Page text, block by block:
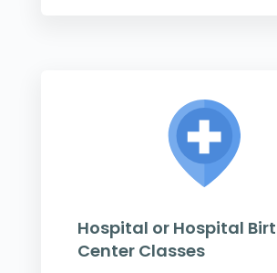
Hospital or Hospital
Center Classes